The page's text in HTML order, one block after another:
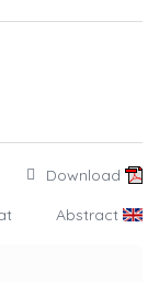
Download
Abstract